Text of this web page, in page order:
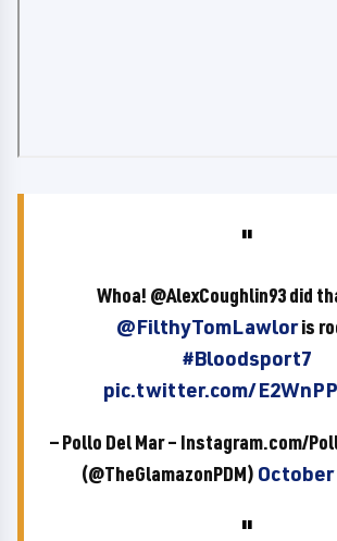
Whoa! @AlexCoughlin93 did
@FilthyTomLawloris
#Bloodsport7
pic.twitter.com/
— Pollo Del Mar – Instagram.com/
(@TheGlamazonPDM) October